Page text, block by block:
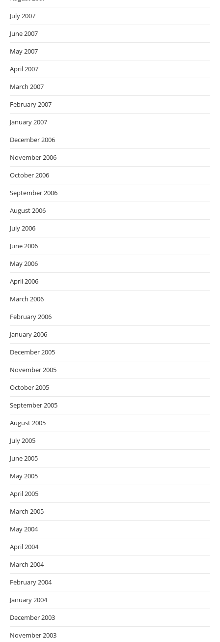
July 2007
June 2007
May 2007
April 2007
March 2007
February 2007
January 2007
December 2006
November 2006
October 2006
September 2006
August 2006
July 2006
June 2006
May 2006
April 2006
March 2006
February 2006
January 2006
December 2005
November 2005
October 2005
September 2005
August 2005
July 2005
June 2005
May 2005
April 2005
March 2005
May 2004
April 2004
March 2004
February 2004
January 2004
December 2003
November 2003